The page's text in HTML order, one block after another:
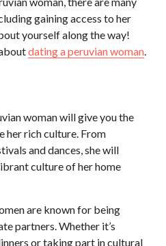
gaining access to her
yourself along the way!
dating a peruvian woman.
woman will give you the
her rich culture. From
and dances, she will
culture of her home
are known for being
partners. Whether it’s
or taking part in cultural